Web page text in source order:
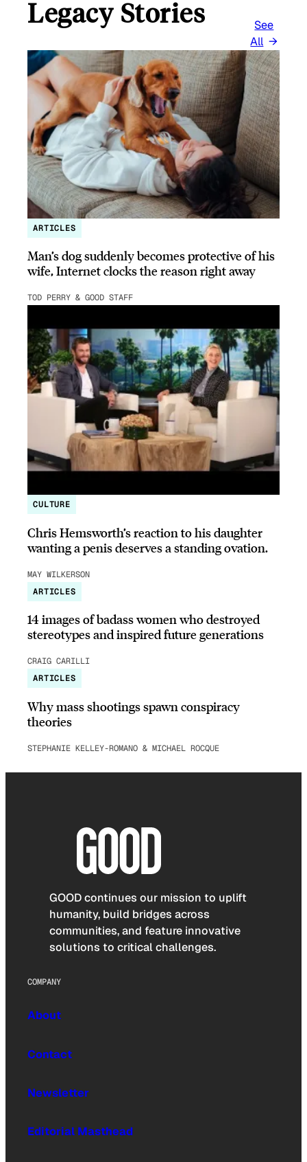
Legacy Stories
See
All
ARTICLES
Man’s dog suddenly becomes protective of his
wife, Internet clocks the reason right away
TOD PERRY & GOOD STAFF
CULTURE
Chris Hemsworth’s reaction to his daughter
wanting a penis deserves a standing ovation.
MAY WILKERSON
ARTICLES
14 images of badass women who destroyed
stereotypes and inspired future generations
CRAIG CARILLI
ARTICLES
Why mass shootings spawn conspiracy
theories
STEPHANIE KELLEY-ROMANO & MICHAEL ROCQUE
GOOD continues our mission to uplift
humanity, build bridges across
communities, and feature innovative
solutions to critical challenges.
COMPANY
About
Contact
Newsletter
Editorial Masthead